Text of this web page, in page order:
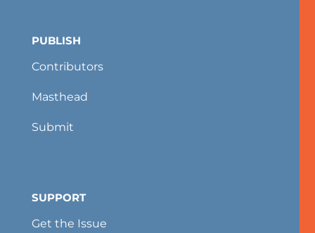
PUBLISH
Contributors
Masthead
Submit
SUPPORT
Get the Issue